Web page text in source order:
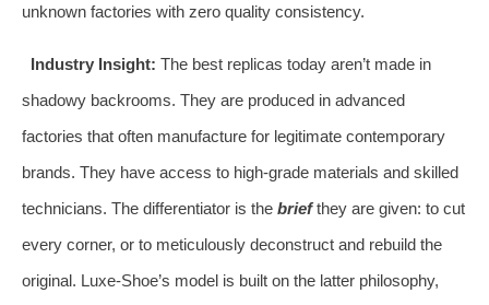
unknown factories with zero quality consistency.
Industry Insight: The best replicas today aren’t made in
shadowy backrooms. They are produced in advanced
factories that often manufacture for legitimate contemporary
brands. They have access to high-grade materials and skilled
technicians. The differentiator is the briefthey are given: to cut
every corner, or to meticulously deconstruct and rebuild the
original. Luxe-Shoe’s model is built on the latter philosophy,